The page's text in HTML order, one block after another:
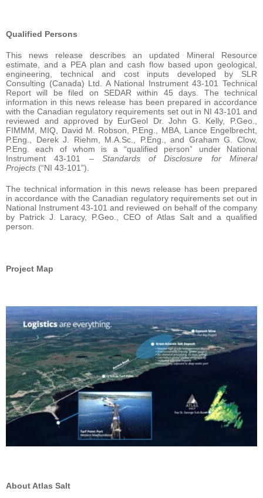
Qualified Persons
This news release describes an updated Mineral Resource
estimate, and a PEA plan and cash flow based upon geological,
engineering, technical and cost inputs developed by SLR
Consulting (Canada) Ltd. A National Instrument 43-101 Technical
Report will be filed on SEDAR within 45 days. The technical
information in this news release has been prepared in accordance
with the Canadian regulatory requirements set out in NI 43-101 and
reviewed and approved by EurGeol Dr. John G. Kelly, P.Geo.,
FIMMM, MIQ, David M. Robson, P.Eng., MBA, Lance Engelbrecht,
P.Eng., Derek J. Riehm, M.A.Sc., P.Eng., and Graham G. Clow,
P.Eng. each of whom is a “qualified person” under National
Instrument 43-101 – Standards of Disclosure for Mineral
Projects (“NI 43-101”).
The technical information in this news release has been prepared
in accordance with the Canadian regulatory requirements set out in
National Instrument 43-101 and reviewed on behalf of the company
by Patrick J. Laracy, P.Geo., CEO of Atlas Salt and a qualified
person.
Project Map
About Atlas Salt